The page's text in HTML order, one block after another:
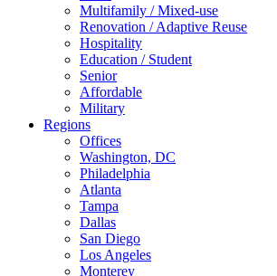
Multifamily / Mixed-use
Renovation / Adaptive Reuse
Hospitality
Education / Student
Senior
Affordable
Military
Regions
Offices
Washington, DC
Philadelphia
Atlanta
Tampa
Dallas
San Diego
Los Angeles
Monterey